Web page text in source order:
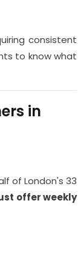
consistent
to know what
in
of London's 33
offer weekly